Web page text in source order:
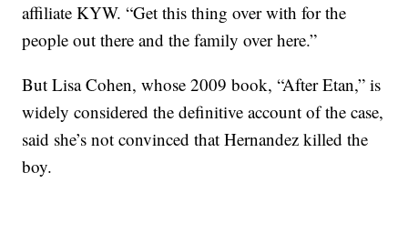
affiliate KYW. “Get this thing over with for the
people out there and the family over here.”
But Lisa Cohen, whose 2009 book, “After Etan,” is
widely considered the definitive account of the case,
said she’s not convinced that Hernandez killed the
boy.